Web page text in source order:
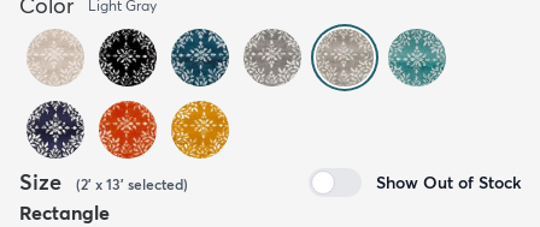
Color Light Gray
Size (2' x 13' selected) Show Out of Stock
Rectangle